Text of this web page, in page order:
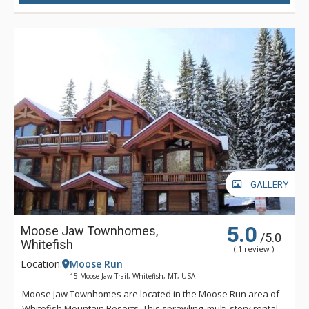
extras like a designated workspace, an indoor sauna, and a
laundry room, Rested Ridge Ski Haus is a dream getaway that
will keep you coming back time and time again.
GALLERY
Moose Jaw Townhomes,
Whitefish
5.0 /5.0
( 1 review )
Location: Moose Run
15 Moose Jaw Trail, Whitefish, MT, USA
Moose Jaw Townhomes are located in the Moose Run area of